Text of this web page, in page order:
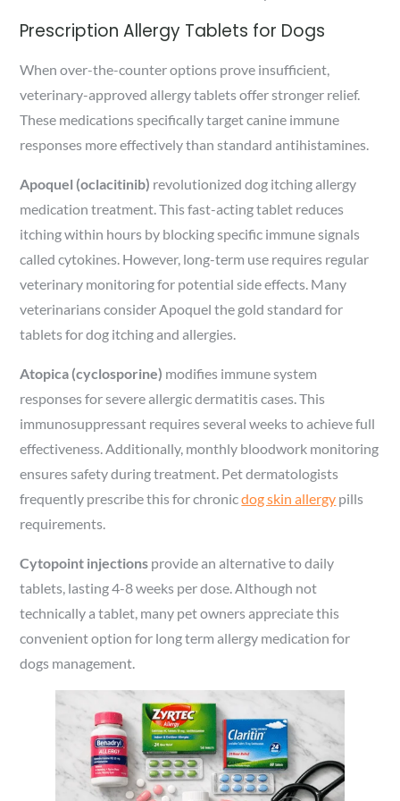
Prescription Allergy Tablets for Dogs
When over-the-counter options prove insufficient,
veterinary-approved allergy tablets offer stronger relief.
These medications specifically target canine immune
responses more effectively than standard antihistamines.
Apoquel (oclacitinib) revolutionized dog itching allergy
medication treatment. This fast-acting tablet reduces
itching within hours by blocking specific immune signals
called cytokines. However, long-term use requires regular
veterinary monitoring for potential side effects. Many
veterinarians consider Apoquel the gold standard for
tablets for dog itching and allergies.
Atopica (cyclosporine) modifies immune system
responses for severe allergic dermatitis cases. This
immunosuppressant requires several weeks to achieve full
effectiveness. Additionally, monthly bloodwork monitoring
ensures safety during treatment. Pet dermatologists
frequently prescribe this for chronicdog skin allergy pills
requirements.
Cytopoint injections provide an alternative to daily
tablets, lasting 4-8 weeks per dose. Although not
technically a tablet, many pet owners appreciate this
convenient option for long term allergy medication for
dogs management.